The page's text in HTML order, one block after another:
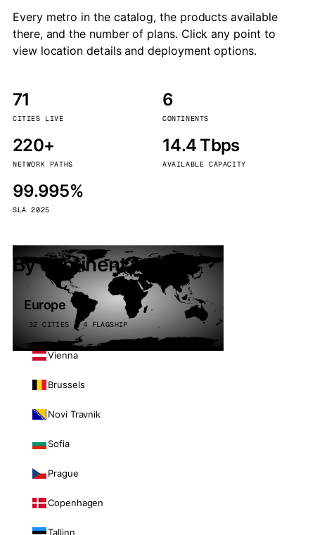
Every metro in the catalog, the products available
there, and the number of plans. Click any point to
view location details and deployment options.
71
CITIES LIVE
6
CONTINENTS
220+
NETWORK PATHS
14.4 Tbps
AVAILABLE CAPACITY
99.995%
SLA 2025
By continent
Europe
32 CITIES · 4 FLAGSHIP
Vienna
Brussels
Novi Travnik
Sofia
Prague
Copenhagen
Tallinn